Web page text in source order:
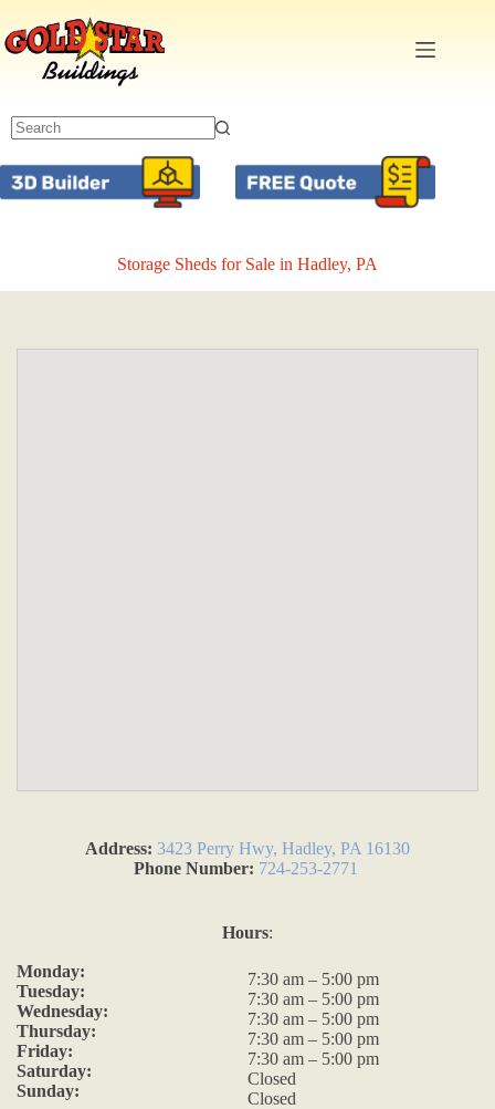
to
content
Storage Sheds for Sale in Hadley, PA
Address: 3423 Perry Hwy, Hadley, PA 16130
Phone Number: 724-253-2771
Hours:
Monday:
Tuesday:
Wednesday:
Thursday:
Friday:
Saturday:
Sunday:
7:30 am – 5:00 pm
7:30 am – 5:00 pm
7:30 am – 5:00 pm
7:30 am – 5:00 pm
7:30 am – 5:00 pm
Closed
Closed